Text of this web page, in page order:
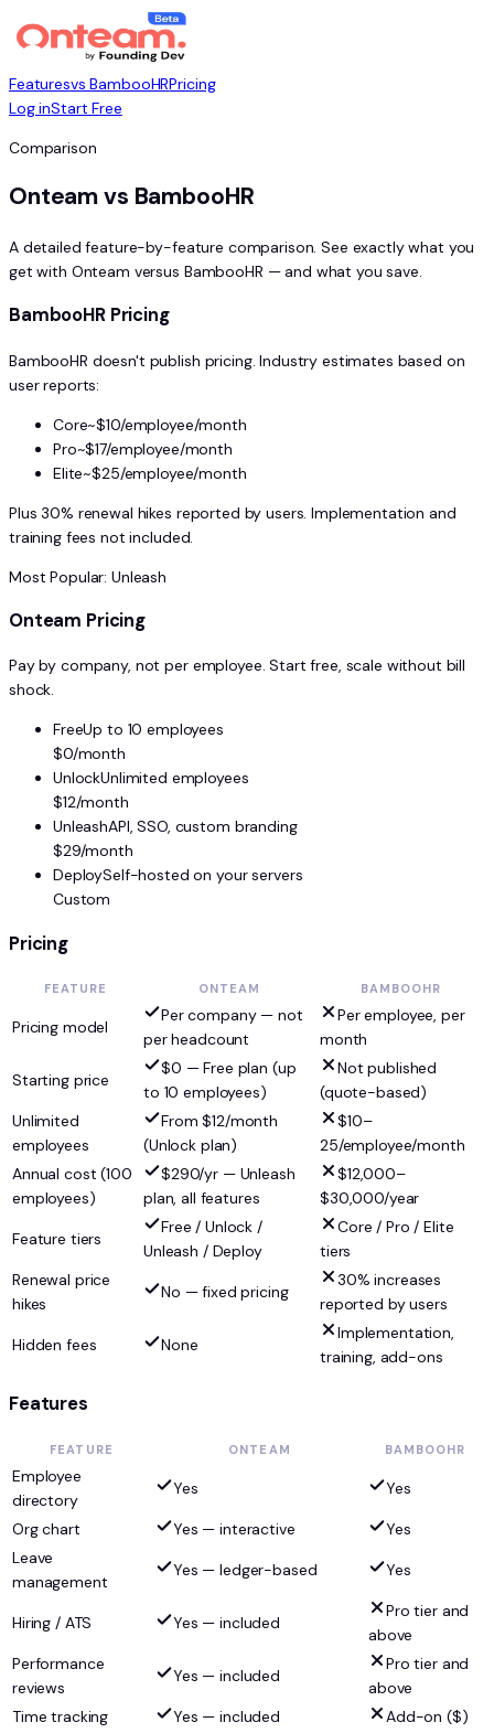
Featuresvs BambooHRPricing
Log inStart Free
Comparison
Onteam vs BambooHR
A detailed feature-by-feature comparison. See exactly what you
get with Onteam versus BambooHR — and what you save.
BambooHR Pricing
BambooHR doesn't publish pricing. Industry estimates based on
user reports:
Core~$10/employee/month
Pro~$17/employee/month
Elite~$25/employee/month
Plus 30% renewal hikes reported by users. Implementation and
training fees not included.
Most Popular: Unleash
Onteam Pricing
Pay by company, not per employee. Start free, scale without bill
shock.
FreeUp to 10 employees
$0/month
UnlockUnlimited employees
$12/month
UnleashAPI, SSO, custom branding
$29/month
DeploySelf-hosted on your servers
Custom
Pricing
FEATURE ONTEAM BAMBOOHR
Pricing model
Per company — not
per headcount
Per employee, per
month
Starting price
$0 — Free plan (up
to 10 employees)
Not published
(quote-based)
Unlimited
employees
From $12/month
(Unlock plan)
$10–
25/employee/month
Annual cost (100
employees)
$290/yr — Unleash
plan, all features
$12,000–
$30,000/year
Feature tiers
Free / Unlock /
Unleash / Deploy
Core / Pro / Elite
tiers
Renewal price
hikes
No — fixed pricing
30% increases
reported by users
Hidden fees None
Implementation,
training, add-ons
Features
FEATURE ONTEAM BAMBOOHR
Employee
directory
Yes Yes
Org chart Yes — interactive
Yes
Leave
management
Yes — ledger-based Yes
Hiring / ATS Yes — included
Pro tier and
above
Performance
reviews
Yes — included
Pro tier and
above
Time tracking
Yes — included
Add-on ($)